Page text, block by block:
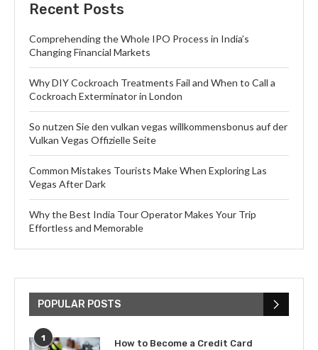
Recent Posts
Comprehending the Whole IPO Process in India’s
Changing Financial Markets
Why DIY Cockroach Treatments Fail and When to Call a
Cockroach Exterminator in London
So nutzen Sie den vulkan vegas willkommensbonus auf der
Vulkan Vegas Offizielle Seite
Common Mistakes Tourists Make When Exploring Las
Vegas After Dark
Why the Best India Tour Operator Makes Your Trip
Effortless and Memorable
POPULAR POSTS
1
How to Become a Credit Card